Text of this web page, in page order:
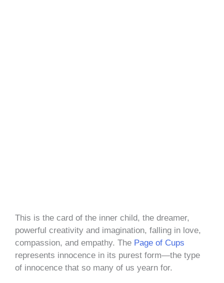
This is the card of the inner child, the dreamer,
powerful creativity and imagination, falling in love,
compassion, and empathy. The Page of Cups
represents innocence in its purest form—the type
of innocence that so many of us yearn for.